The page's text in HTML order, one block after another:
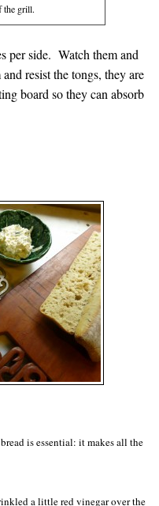
the grill.
per side. Watch them and
resist the tongs, they are
board so they can absorb
is essential: it makes all the
a little red vinegar over the